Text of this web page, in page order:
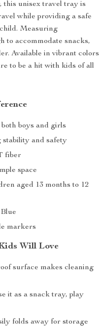
unisex travel tray is
while providing a safe
Measuring
to accommodate snacks,
Available in vibrant colors
to be a hit with kids of all
boys and girls
stability and safety
fiber
space
aged 13 months to 12
markers
Will Love
surface makes cleaning
it as a snack tray, play
folds away for storage